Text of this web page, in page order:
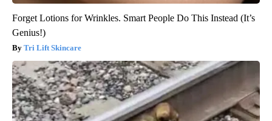
Forget Lotions for Wrinkles. Smart People Do This Instead (It’s
Genius!)
Tri Lift Skincare